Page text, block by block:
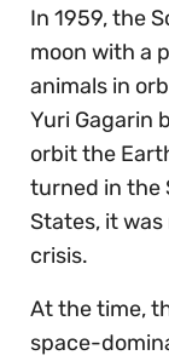
In 1959, the
moon with a
animals in
Yuri Gagarin
orbit the
turned in the
States, it
crisis.
At the time,
space-